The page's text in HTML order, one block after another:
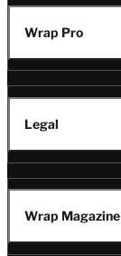
Wrap Pro
Legal
Wrap Magazine